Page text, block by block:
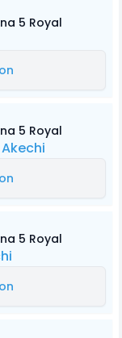
5 Royal
5 Royal
5 Royal